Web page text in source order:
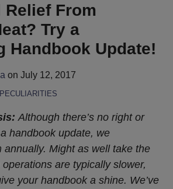
Relief From
Try a
Handbook Update!
on July 12, 2017
Although there’s no right or
handbook update, we
annually. Might as well take the
are typically slower,
your handbook a shine. We’ve